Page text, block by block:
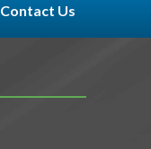
Contact Us